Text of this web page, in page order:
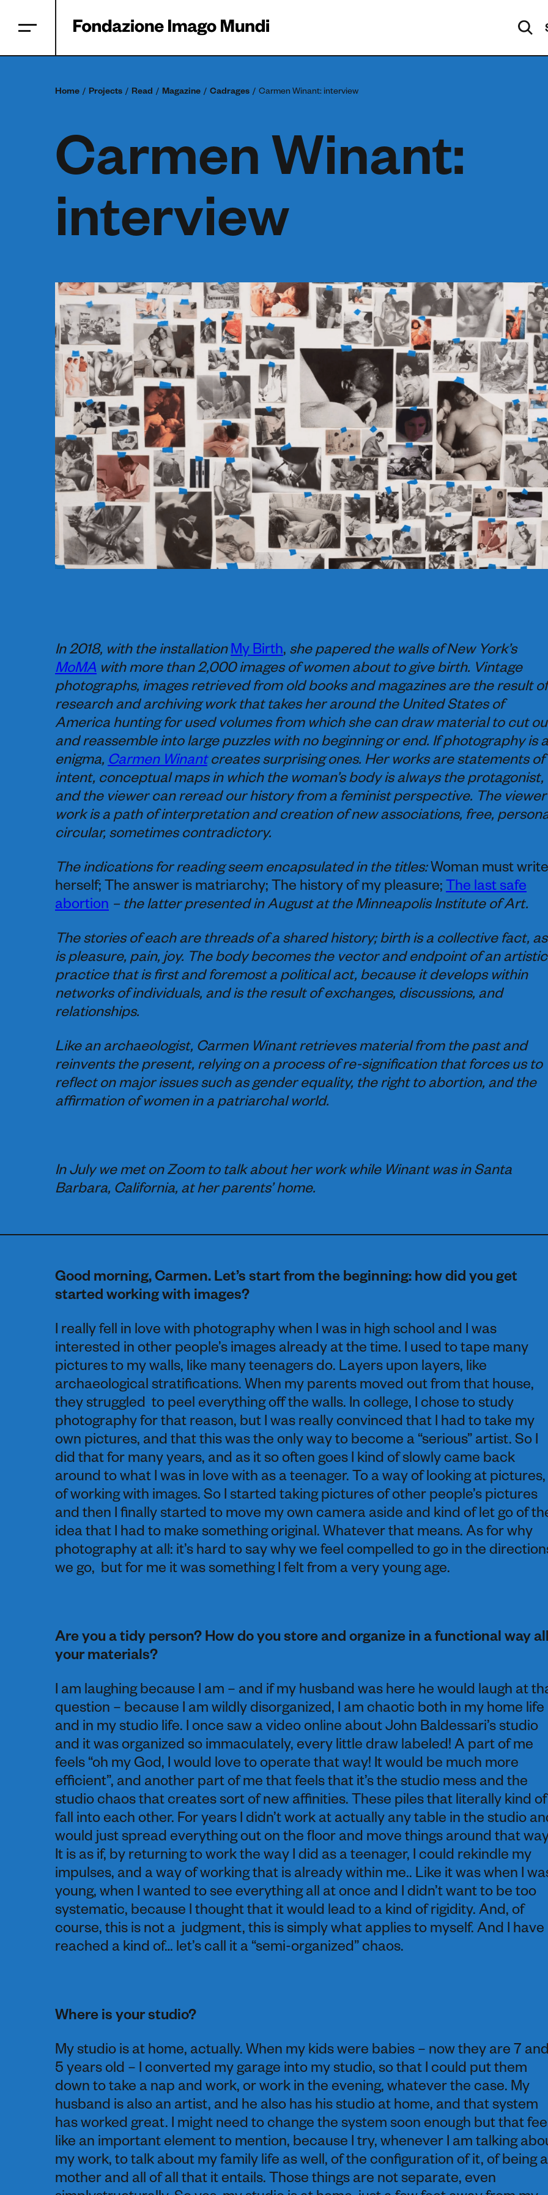
Home Projects Read Magazine Cadrages Carmen Winant: interview
Carmen Winant:
interview
In 2018, with the installationMy Birth, she papered the walls of New York’s
MoMA with more than 2,000 images of women about to give birth. Vintage
photographs, images retrieved from old books and magazines are the result of
research and archiving work that takes her around the United States of
America hunting for used volumes from which she can draw material to cut
and reassemble into large puzzles with no beginning or end. If photography is
enigma, Carmen Winantcreates surprising ones. Her works are statements of
intent, conceptual maps in which the woman’s body is always the protagonist,
and the viewer can reread our history from a feminist perspective. The
work is a path of interpretation and creation of new associations, free,
circular, sometimes contradictory.
The indications for reading seem encapsulated in the titles:Woman must write
herself; The answer is matriarchy; The history of my pleasure; The last safe
abortion – the latter presented in August at the Minneapolis Institute of Art.
The stories of each are threads of a shared history; birth is a collective fact,
is pleasure, pain, joy. The body becomes the vector and endpoint of an artistic
practice that is first and foremost a political act, because it develops within
networks of individuals, and is the result of exchanges, discussions, and
relationships.
Like an archaeologist, Carmen Winant retrieves material from the past and
reinvents the present, relying on a process of re-signification that forces us to
reflect on major issues such as gender equality, the right to abortion, and the
affirmation of women in a patriarchal world.
In July we met on Zoom to talk about her work while Winant was in Santa
Barbara, California, at her parents’ home.
Good morning, Carmen. Let’s start from the beginning: how did you get
started working with images?
I really fell in love with photography when I was in high school and I was
interested in other people’s images already at the time. I used to tape many
pictures to my walls, like many teenagers do. Layers upon layers, like
archaeological stratifications. When my parents moved out from that house,
they struggled to peel everything off the walls. In college, I chose to study
photography for that reason, but I was really convinced that I had to take my
own pictures, and that this was the only way to become a “serious” artist. So I
did that for many years, and as it so often goes I kind of slowly came back
around to what I was in love with as a teenager. To a way of looking at pictures,
of working with images. So I started taking pictures of other people’s pictures
and then I finally started to move my own camera aside and kind of let go of
idea that I had to make something original. Whatever that means. As for why
photography at all: it’s hard to say why we feel compelled to go in the
we go, but for me it was something I felt from a very young age.
Are you a tidy person? How do you store and organize in a functional way all
your materials?
I am laughing because I am – and if my husband was here he would laugh at
question – because I am wildly disorganized, I am chaotic both in my home life
and in my studio life. I once saw a video online about John Baldessari’s studio
and it was organized so immaculately, every little draw labeled! A part of me
feels “oh my God, I would love to operate that way! It would be much more
efficient”, and another part of me that feels that it’s the studio mess and the
studio chaos that creates sort of new affinities. These piles that literally kind of
fall into each other. For years I didn’t work at actually any table in the studio
would just spread everything out on the floor and move things around that
It is as if, by returning to work the way I did as a teenager, I could rekindle my
impulses, and a way of working that is already within me.. Like it was when I
young, when I wanted to see everything all at once and I didn’t want to be too
systematic, because I thought that it would lead to a kind of rigidity. And, of
course, this is not a judgment, this is simply what applies to myself. And I have
reached a kind of… let’s call it a “semi-organized” chaos.
Where is your studio?
My studio is at home, actually. When my kids were babies – now they are 7 and
5 years old – I converted my garage into my studio, so that I could put them
down to take a nap and work, or work in the evening, whatever the case. My
husband is also an artist, and he also has his studio at home, and that system
has worked great. I might need to change the system soon enough but that
like an important element to mention, because I try, whenever I am talking
my work, to talk about my family life as well, of the configuration of it, of being a
mother and all of all that it entails. Those things are not separate, even